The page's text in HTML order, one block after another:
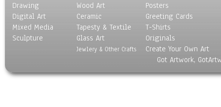
Drawing
Digital Art
Mixed Media
Sculpture
Wood Art
Ceramic
Tapesty & Textile
Glass Art
Jewlery & Other Crafts
Posters
Greeting Cards
T-Shirts
Originals
Create Your Own Art
Got Artwork,